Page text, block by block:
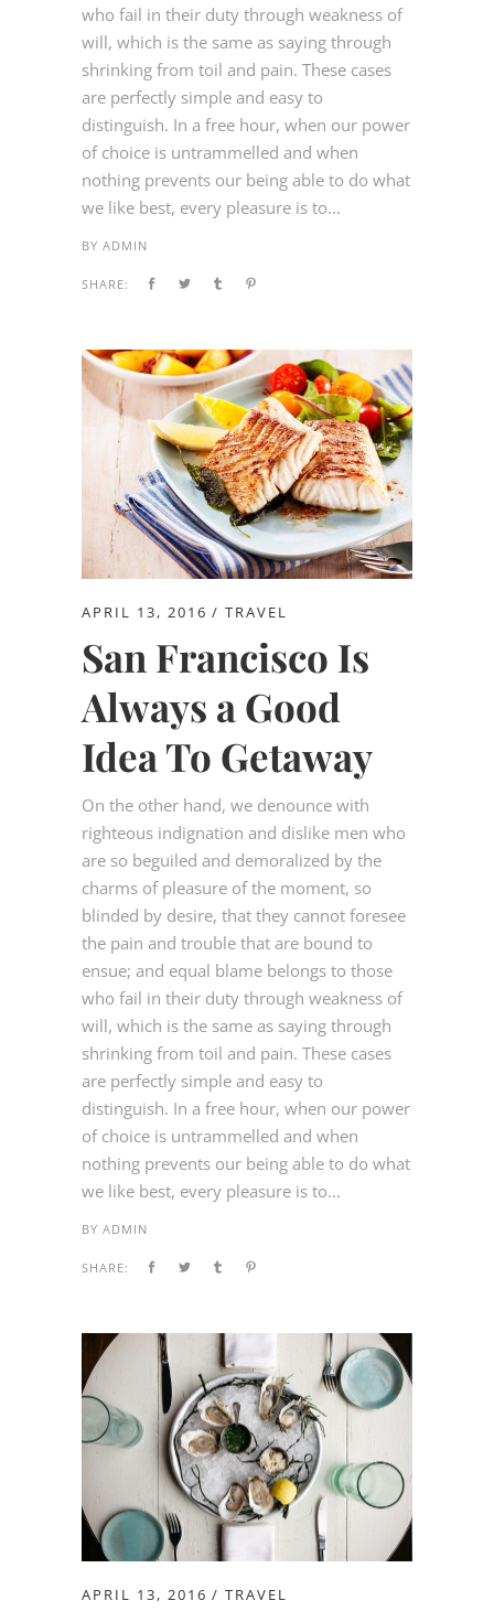
who fail in their duty through weakness of
will, which is the same as saying through
shrinking from toil and pain. These cases
are perfectly simple and easy to
distinguish. In a free hour, when our power
of choice is untrammelled and when
nothing prevents our being able to do what
we like best, every pleasure is to...
BY ADMIN
SHARE:
APRIL 13, 2016 TRAVEL
San Francisco Is
Always a Good
Idea To Getaway
On the other hand, we denounce with
righteous indignation and dislike men who
are so beguiled and demoralized by the
charms of pleasure of the moment, so
blinded by desire, that they cannot foresee
the pain and trouble that are bound to
ensue; and equal blame belongs to those
who fail in their duty through weakness of
will, which is the same as saying through
shrinking from toil and pain. These cases
are perfectly simple and easy to
distinguish. In a free hour, when our power
of choice is untrammelled and when
nothing prevents our being able to do what
we like best, every pleasure is to...
BY ADMIN
SHARE:
APRIL 13, 2016 TRAVEL